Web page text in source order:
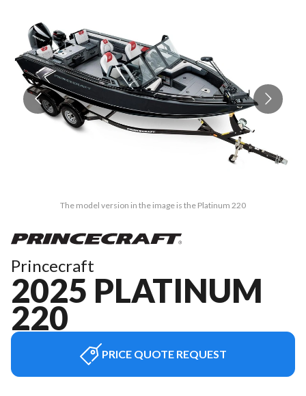
The model version in the image is the Platinum 220
Princecraft
2025 PLATINUM
220
PRICE QUOTE REQUEST